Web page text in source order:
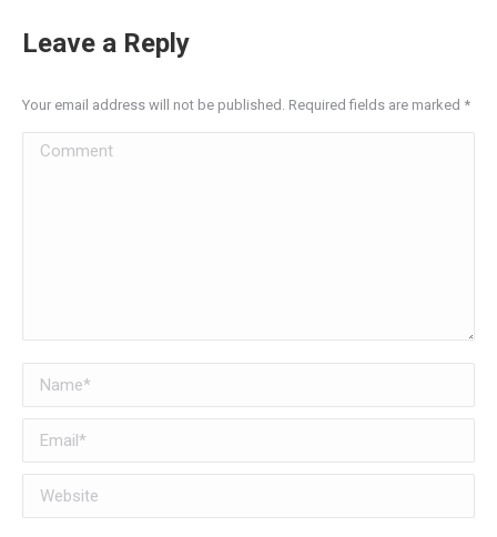
Leave a Reply
Your email address will not be published. Required fields are marked *
Comment
Name *
Email *
Website